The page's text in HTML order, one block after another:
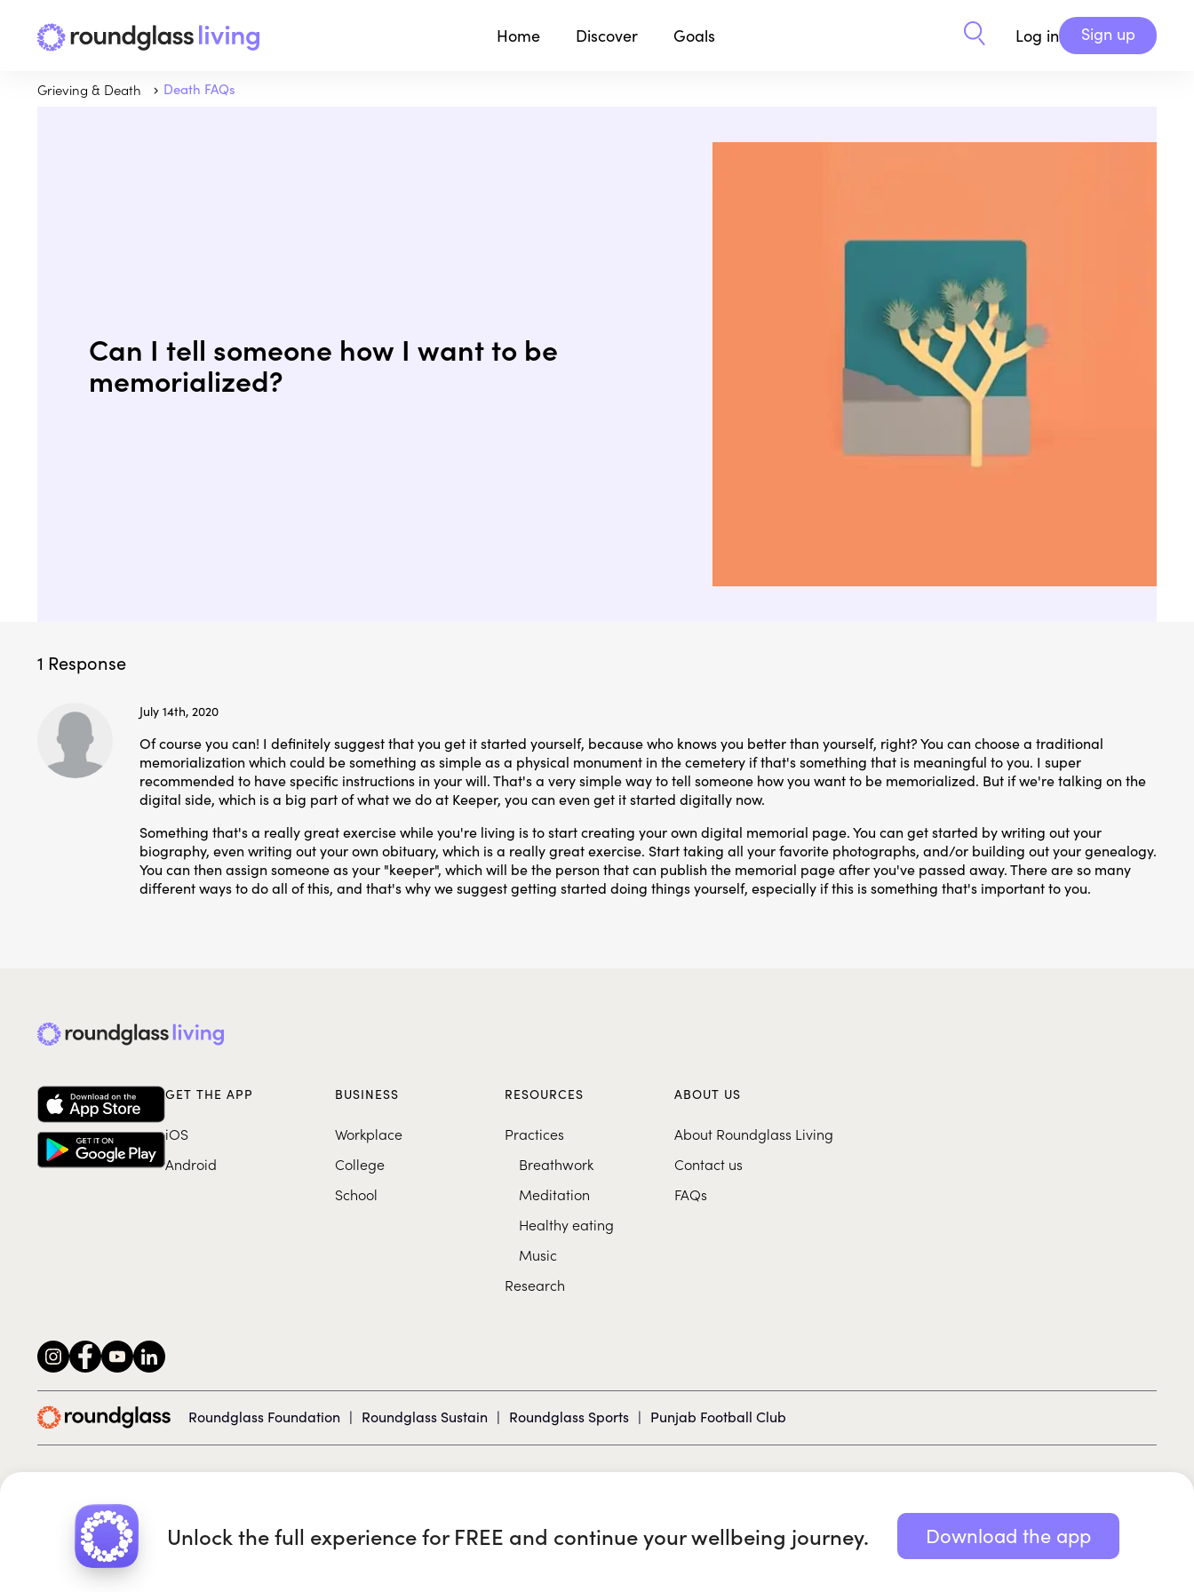
Home Discover Goals Log in Sign up
Grieving & Death Death FAQs
Can I tell someone how I want to be
memorialized?
1 Response
July 14th, 2020
Of course you can! I definitely suggest that you get it started yourself, because who knows you better than yourself, right? You can choose a traditional
memorialization which could be something as simple as a physical monument in the cemetery if that's something that is meaningful to you. I super
recommended to have specific instructions in your will. That's a very simple way to tell someone how you want to be memorialized. But if we're talking on the
digital side, which is a big part of what we do at Keeper, you can even get it started digitally now.
Something that's a really great exercise while you're living is to start creating your own digital memorial page. You can get started by writing out your
biography, even writing out your own obituary, which is a really great exercise. Start taking all your favorite photographs, and/or building out your genealogy.
You can then assign someone as your "keeper", which will be the person that can publish the memorial page after you've passed away. There are so many
different ways to do all of this, and that's why we suggest getting started doing things yourself, especially if this is something that's important to you.
GET THE APP
iOS
Android
BUSINESS
Workplace
College
School
RESOURCES
Practices
Breathwork
Meditation
Healthy eating
Music
Research
ABOUT US
About Roundglass Living
Contact us
FAQs
Roundglass Foundation | Roundglass Sustain | Roundglass Sports | Punjab Football Club
Unlock the full experience for FREE and continue your wellbeing journey. Download the app